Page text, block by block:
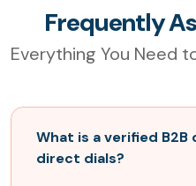
Frequently
Everything You Need
What is a verified
direct dials?